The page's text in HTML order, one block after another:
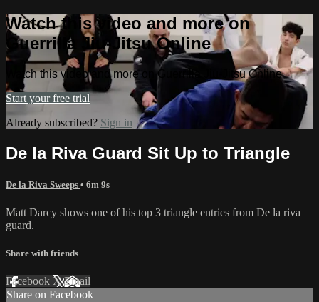
Watch this video and more on
Guerrilla Jiu-Jitsu Online
Watch this video and more on Guerrilla Jiu-Jitsu Online
Start your free trial
Already subscribed? Sign in
De la Riva Guard Sit Up to Triangle
De la Riva Sweeps • 6m 9s
Matt Darcy shows one of his top 3 triangle entries from De la riva
guard.
Share with friends
Facebook XEmail
Share on Facebook